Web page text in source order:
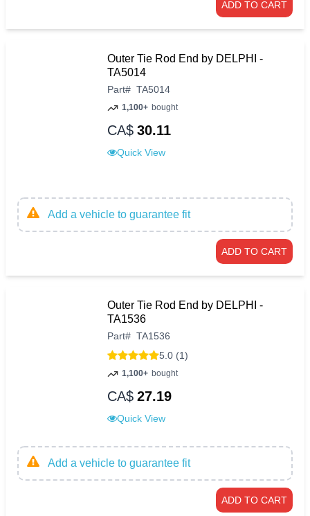
ADD TO CART
Outer Tie Rod End by DELPHI -
TA5014
Part# TA5014
1,100+ bought
CA$ 30.11
Quick View
Add a vehicle to guarantee fit
ADD TO CART
Outer Tie Rod End by DELPHI -
TA1536
Part# TA1536
5.0 (1)
1,100+ bought
CA$ 27.19
Quick View
Add a vehicle to guarantee fit
ADD TO CART